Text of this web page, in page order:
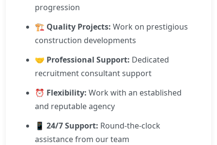
progression
🏗️ Quality Projects: Work on prestigious
construction developments
🤝 Professional Support: Dedicated
recruitment consultant support
⏰ Flexibility: Work with an established
and reputable agency
📱 24/7 Support: Round-the-clock
assistance from our team